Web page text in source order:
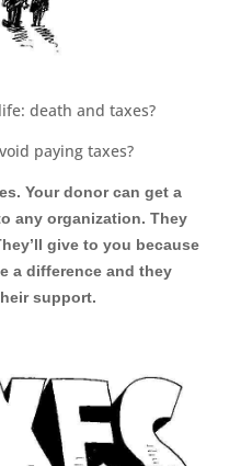
death and taxes?
paying taxes?
Your donor can get a
any organization. They
’ll give to you because
a difference and they
support.